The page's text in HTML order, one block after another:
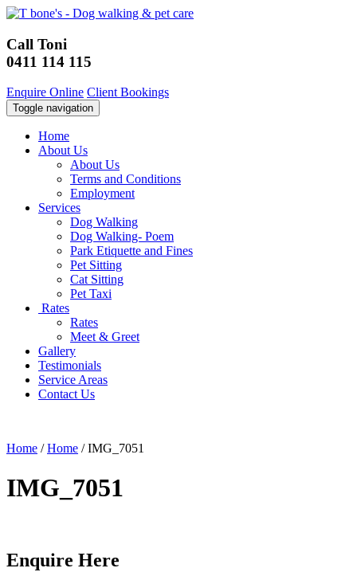
Call Toni
0411 114 115
Enquire Online Client Bookings
Toggle navigation
Home
About Us
About Us
Terms and Conditions
Employment
Services
Dog Walking
Dog Walking- Poem
Park Etiquette and Fines
Pet Sitting
Cat Sitting
Pet Taxi
Rates
Rates
Meet & Greet
Gallery
Testimonials
Service Areas
Contact Us
Home /Home /IMG_7051
IMG_7051
Enquire Here